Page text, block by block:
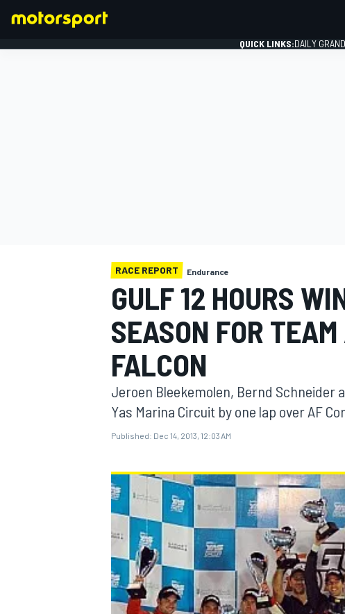
MOTOGP
QUICK LINKS:DAILY
RACE REPORT Endurance
GULF 12 HOURS
SEASON FOR
FALCON
Jeroen Bleekemolen, Bernd Schneider
Yas Marina Circuit by one lap over AF
Published: Dec 14, 2013, 12:03 AM